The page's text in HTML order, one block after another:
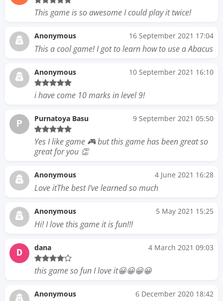
This game is so awesome I could play it twice!
Anonymous 16 September 2021 17:04
This a cool game! I got to learn how to use a Abacus
Anonymous 10 September 2021 16:10
i have come 10 marks in level 9!
P Purnatoya Basu 9 September 2021 05:50
Yes I like game 🎮 but this game has been great so
great for you 👏
Anonymous 4 June 2021 16:28
Love itThe best I've learned so much
Anonymous 5 May 2021 15:25
Hi! I love this game it is fun!!!
D dana 4 March 2021 09:03
this game so fun I love it😀😀😀😀
Anonymous 6 December 2020 18:42